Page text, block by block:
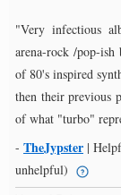
"Very infectious
arena-rock /pop-
of 80's inspired
then their previous
of what "turbo"
- TheJypster |
unhelpful)